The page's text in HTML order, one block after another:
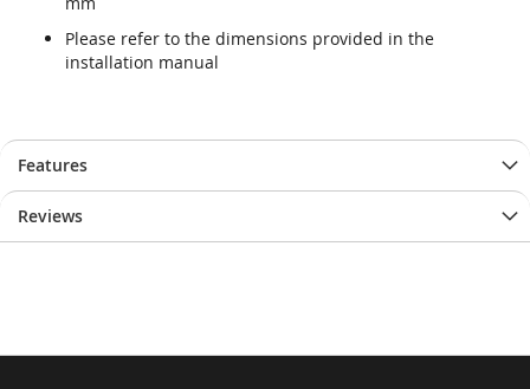
Please refer to the dimensions provided in the
installation manual
Features
Reviews